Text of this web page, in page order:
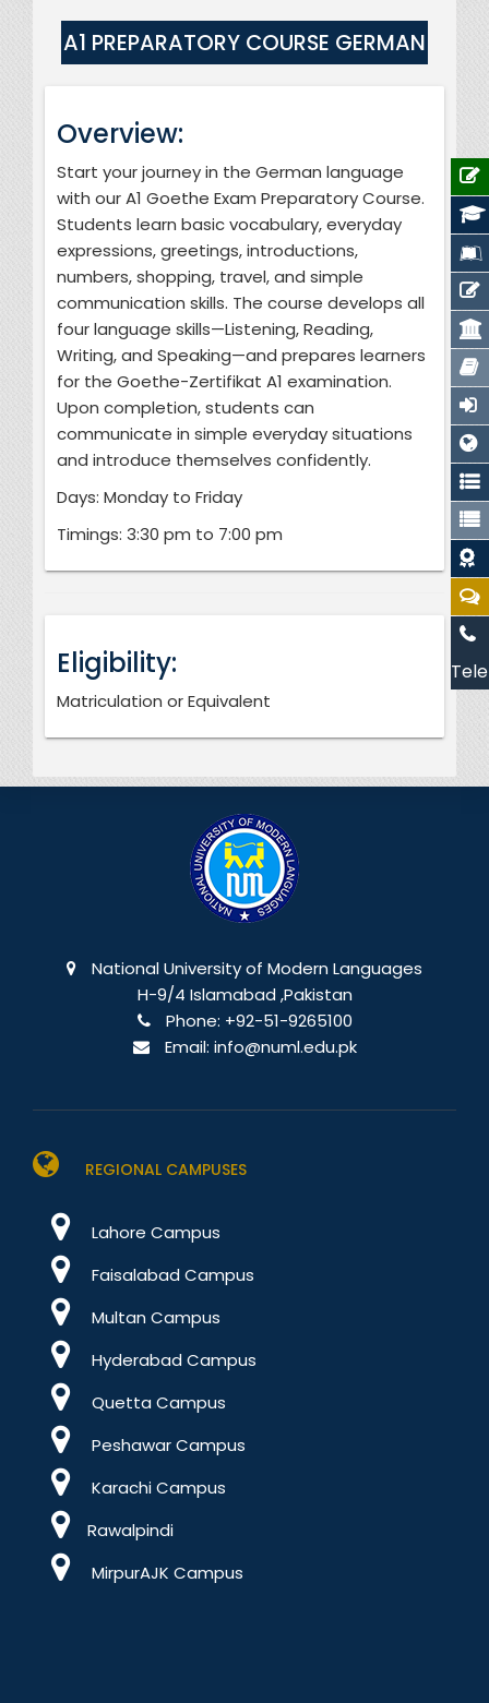
A1 PREPARATORY COURSE GERMAN
Overview:
Start your journey in the German language
with our A1 Goethe Exam Preparatory Course.
Students learn basic vocabulary, everyday
expressions, greetings, introductions,
numbers, shopping, travel, and simple
communication skills. The course develops all
four language skills—Listening, Reading,
Writing, and Speaking—and prepares learners
for the Goethe-Zertifikat A1 examination.
Upon completion, students can
communicate in simple everyday situations
and introduce themselves confidently.
Days: Monday to Friday
Timings: 3:30 pm to 7:00 pm
Eligibility:
Matriculation or Equivalent
National University of Modern Languages
H-9/4 Islamabad ,Pakistan
Phone: +92-51-9265100
Email: info@numl.edu.pk
REGIONAL CAMPUSES
Lahore Campus
Faisalabad Campus
Multan Campus
Hyderabad Campus
Quetta Campus
Peshawar Campus
Karachi Campus
Rawalpindi
MirpurAJK Campus